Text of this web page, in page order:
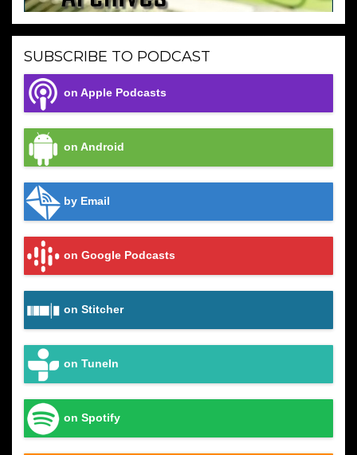
SUBSCRIBE TO PODCAST
on Apple Podcasts
on Android
by Email
on Google Podcasts
on Stitcher
on TuneIn
on Spotify